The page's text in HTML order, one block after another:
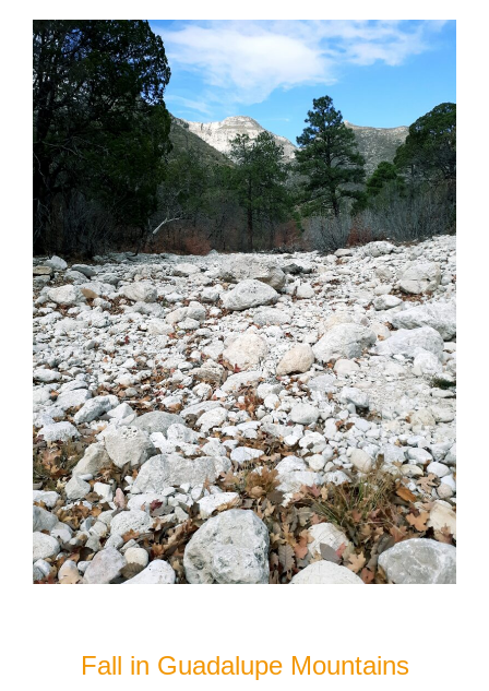
Fall in Guadalupe Mountains